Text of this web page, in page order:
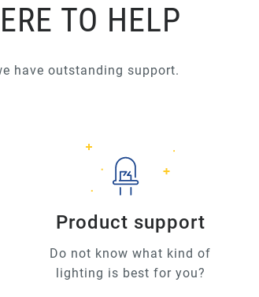
TO HELP
have outstanding support.
Product support
Do not know what kind of
lighting is best for you?